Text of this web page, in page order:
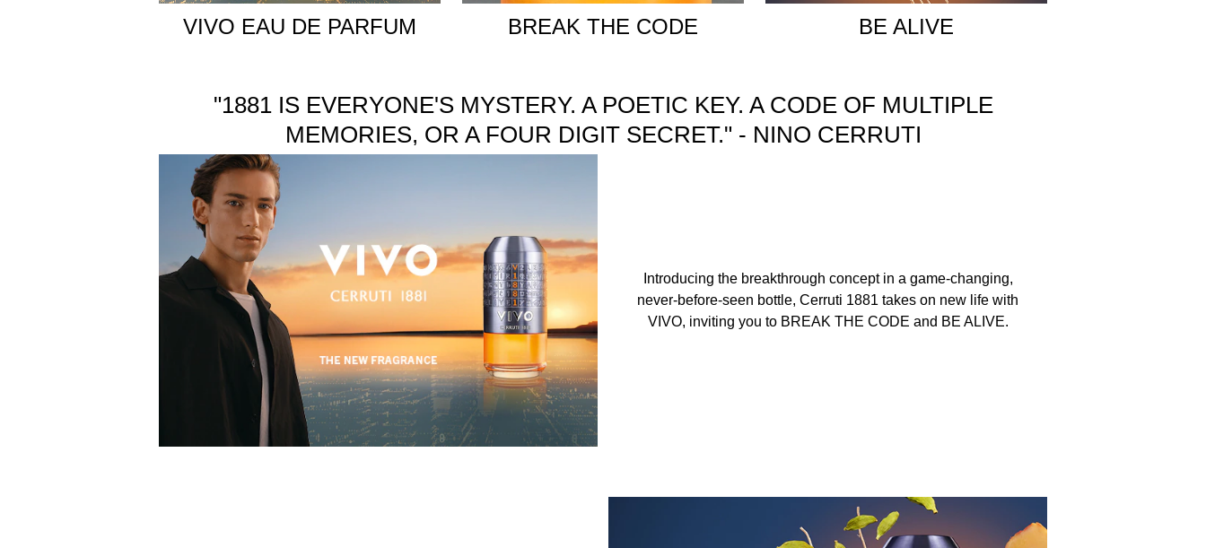
VIVO EAU DE PARFUM BREAK THE CODE BE ALIVE
"1881 IS EVERYONE'S MYSTERY. A POETIC KEY. A CODE OF MULTIPLE
MEMORIES, OR A FOUR DIGIT SECRET." - NINO CERRUTI
Introducing the breakthrough concept in a game-changing,
never-before-seen bottle, Cerruti 1881 takes on new life with
VIVO, inviting you to BREAK THE CODE and BE ALIVE.